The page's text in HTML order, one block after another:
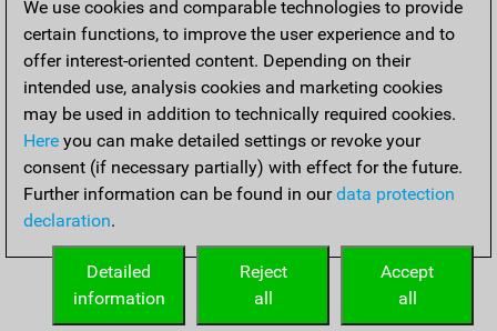
Home
We use cookies and comparable technologies to provide
certain functions, to improve the user experience and to
offer interest-oriented content. Depending on their
intended use, analysis cookies and marketing cookies
may be used in addition to technically required cookies.
Here you can make detailed settings or revoke your
consent (if necessary partially) with effect for the future.
Further information can be found in ourdata protection
declaration.
Accept
all
Reject
all
Detailed
information